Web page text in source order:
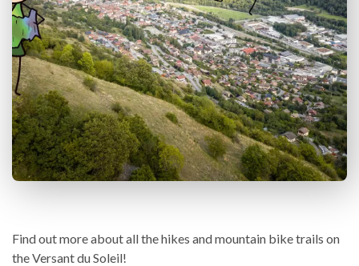
Find out more about all the hikes and mountain bike trails on
the Versant du Soleil!